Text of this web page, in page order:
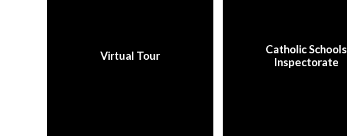
Virtual Tour
Catholic Schools
Inspectorate